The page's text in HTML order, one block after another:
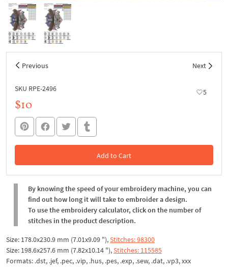
Previous Next
SKU RPE-2496 5
$10
Add to Cart
In the Cart
By knowing the speed of your embroidery machine, you can
find out how long it will take to embroider a design.
To use the embroidery calculator, click on the number of
stitches in the product description.
Size: 178.0x230.9 mm (7.01x9.09 "),Stitches: 98300
Size: 198.6x257.6 mm (7.82x10.14 "),Stitches: 115585
Formats: .dst, .jef, .pec, .vip, .hus, .pes, .exp, .sew, .dat, .vp3, xxx